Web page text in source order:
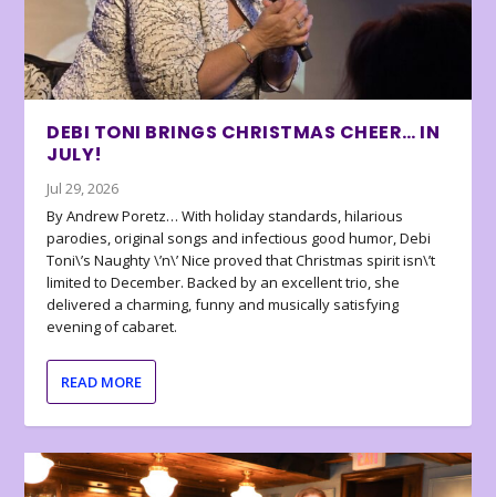
DEBI TONI BRINGS CHRISTMAS CHEER… IN
JULY!
Jul 29, 2026
By Andrew Poretz… With holiday standards, hilarious
parodies, original songs and infectious good humor, Debi
Toni\’s Naughty \’n\’ Nice proved that Christmas spirit isn\’t
limited to December. Backed by an excellent trio, she
delivered a charming, funny and musically satisfying
evening of cabaret.
READ MORE